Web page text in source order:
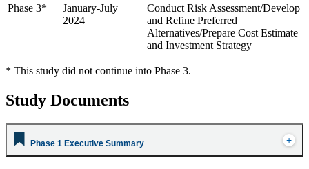
Phase 3*
January-July
2024
Conduct Risk Assessment/Develop
and Refine Preferred
Alternatives/Prepare Cost Estimate
and Investment Strategy
* This study did not continue into Phase 3.
Study Documents
Phase 1 Executive Summary